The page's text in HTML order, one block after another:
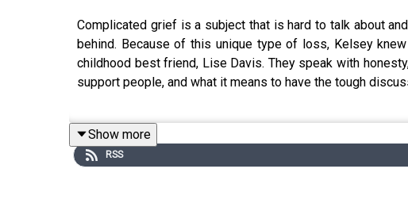
Complicated grief is a subject that is hard to talk about
behind. Because of this unique type of loss, Kelsey
childhood best friend, Lise Davis. They speak with
support people, and what it means to have the tough
Show more
RSS